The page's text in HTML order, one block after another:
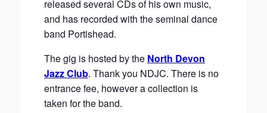
released several CDs of his own music,
and has recorded with the seminal dance
band Portishead.
The gig is hosted by the North Devon
Jazz Club. Thank you NDJC. There is no
entrance fee, however a collection is
taken for the band.